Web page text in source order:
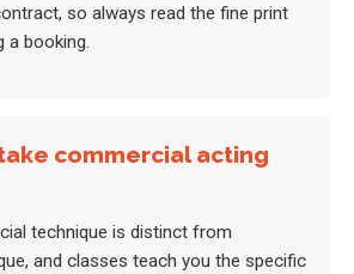
so always read the fine print
a booking.
commercial acting
technique is distinct from
and classes teach you the specific